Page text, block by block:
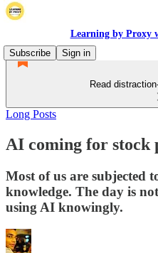
Learning by Proxy
Subscribe
Sign in
Read
Long Posts
AI coming for stock
Most of us are subjected
knowledge. The day is
using AI knowingly.